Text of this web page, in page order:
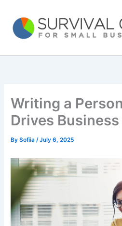
content
Writing a
Drives
BySofiia /July 6, 2025